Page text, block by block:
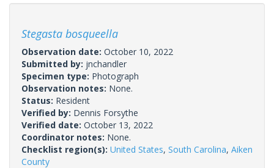
Stegasta bosqueella
Observation date: October 10, 2022
Submitted by: jnchandler
Specimen type: Photograph
Observation notes: None.
Status: Resident
Verified by: Dennis Forsythe
Verified date: October 13, 2022
Coordinator notes: None.
Checklist region(s): United States, South Carolina, Aiken
County